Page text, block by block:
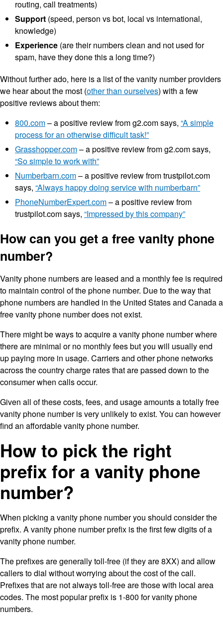
routing, call treatments)
Support (speed, person vs bot, local vs international,
knowledge)
Experience (are their numbers clean and not used for
spam, have they done this a long time?)
Without further ado, here is a list of the vanity number providers
we hear about the most (other than ourselves) with a few
positive reviews about them:
800.com– a positive review from g2.com says, “A simple
process for an otherwise difficult task!”
Grasshopper.com– a positive review from g2.com says,
“So simple to work with”
Numberbarn.com– a positive review from trustpilot.com
says, “Always happy doing service with numberbarn”
PhoneNumberExpert.com– a positive review from
trustpilot.com says, “Impressed by this company”
How can you get a free vanity phone
number?
Vanity phone numbers are leased and a monthly fee is required
to maintain control of the phone number. Due to the way that
phone numbers are handled in the United States and Canada a
free vanity phone number does not exist.
There might be ways to acquire a vanity phone number where
there are minimal or no monthly fees but you will usually end
up paying more in usage. Carriers and other phone networks
across the country charge rates that are passed down to the
consumer when calls occur.
Given all of these costs, fees, and usage amounts a totally free
vanity phone number is very unlikely to exist. You can however
find an affordable vanity phone number.
How to pick the right
prefix for a vanity phone
number?
When picking a vanity phone number you should consider the
prefix. A vanity phone number prefix is the first few digits of a
vanity phone number.
The prefixes are generally toll-free (if they are 8XX) and allow
callers to dial without worrying about the cost of the call.
Prefixes that are not always toll-free are those with local area
codes. The most popular prefix is 1-800 for vanity phone
numbers.